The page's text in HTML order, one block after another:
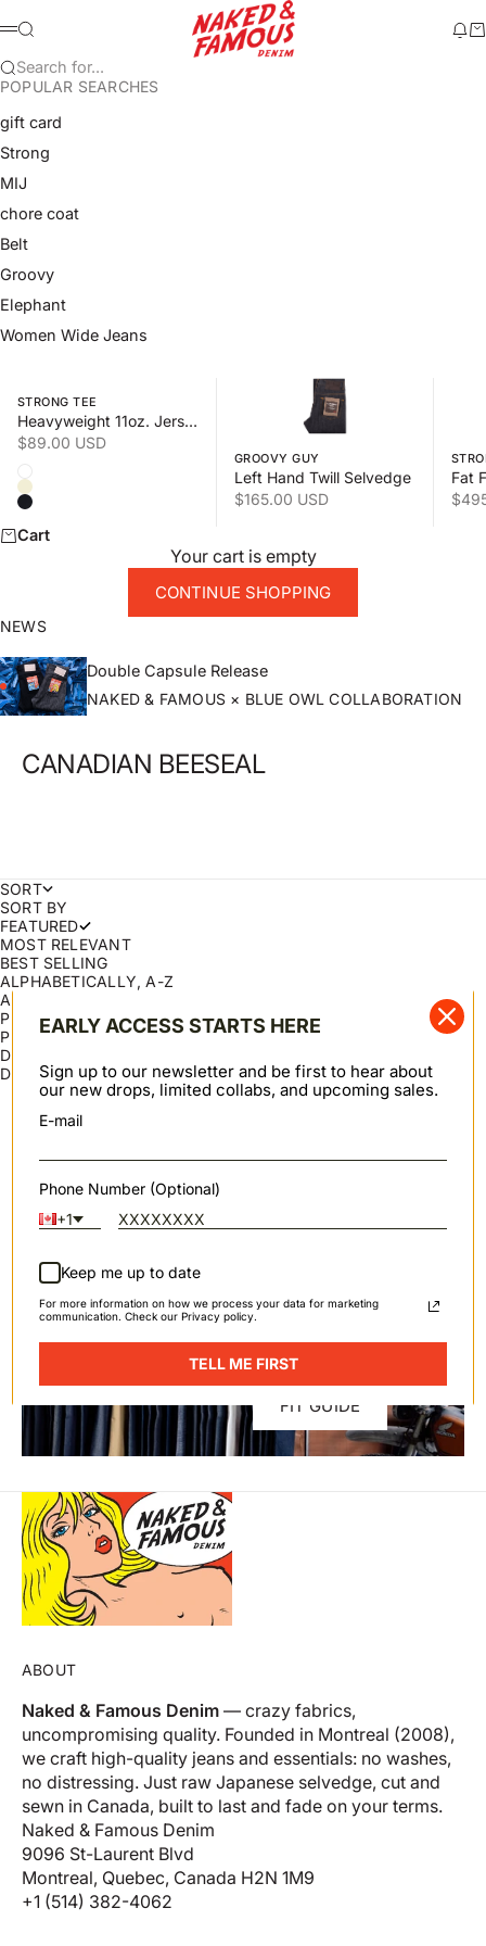
Naked & Famous Denim
Menu
Search
Search for...
POPULAR SEARCHES
gift card
Strong
MIJ
chore coat
Belt
Groovy
Elephant
Women Wide Jeans
Swipe horizontally to view the second product image
STRONG TEE
Heavyweight 11oz. Jersey
Sale price
$89.00 USD
Color
White
Natural
Black
Swipe horizontally to view the
GROOVY GUY
Left Hand Twill Selvedge
Sale price
$165.00 USD
Cart
Your cart is empty
CONTINUE SHOPPING
NEWS
Double Capsule Release
NAKED & FAMOUS × BLUE OWL COLLABORATION
CANADIAN BEESEAL
SORT
SORT BY
FEATURED
MOST RELEVANT
BEST SELLING
ALPHABETICALLY, A-Z
ALPHABETICALLY, Z-A
PRICE, LOW TO HIGH
PRICE, HIGH TO LOW
DATE, OLD TO NEW
DATE, NEW TO OLD
Swipe horizontally to view the second product image
Add to cart
75 Grams
Swipe horizontally to view
SPRING / SUMMER 2026
FIT GUIDE
ABOUT
Naked & Famous Denim — crazy fabrics,
uncompromising quality. Founded in Montreal (2008),
we craft high-quality jeans and essentials: no washes,
no distressing. Just raw Japanese selvedge, cut and
sewn in Canada, built to last and fade on your terms.
Naked & Famous Denim
9096 St-Laurent Blvd
Montreal, Quebec, Canada H2N 1M9
+1 (514) 382-4062
EARLY ACCESS STARTS HERE
Sign up to our newsletter and be first to hear about
our new drops, limited collabs, and upcoming sales.
E-mail
Phone Number (Optional)
+1
Keep me up to date
For more information on how we process your data for marketing
communication. Check our Privacy policy.
TELL ME FIRST